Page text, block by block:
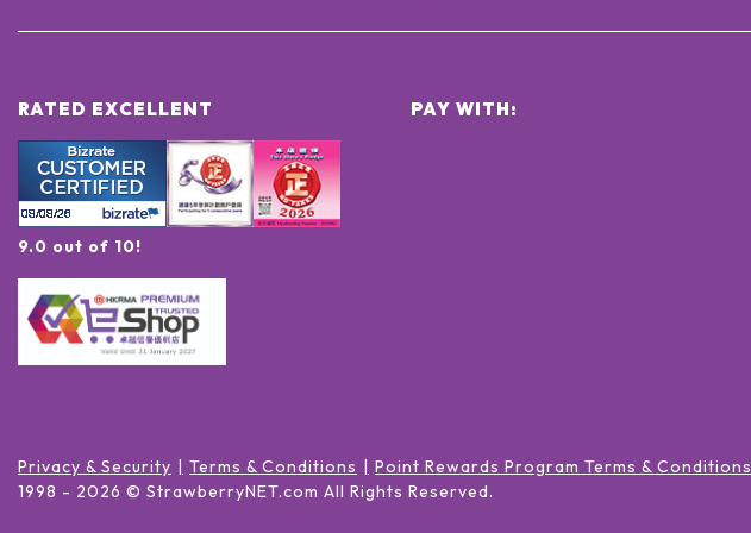
RATED EXCELLENT
9.0 out of 10!
PAY WITH:
Privacy & Security Terms & Conditions
Point Rewards Program Terms & Conditions
1998 - 2026 © StrawberryNET.com All Rights Reserved.